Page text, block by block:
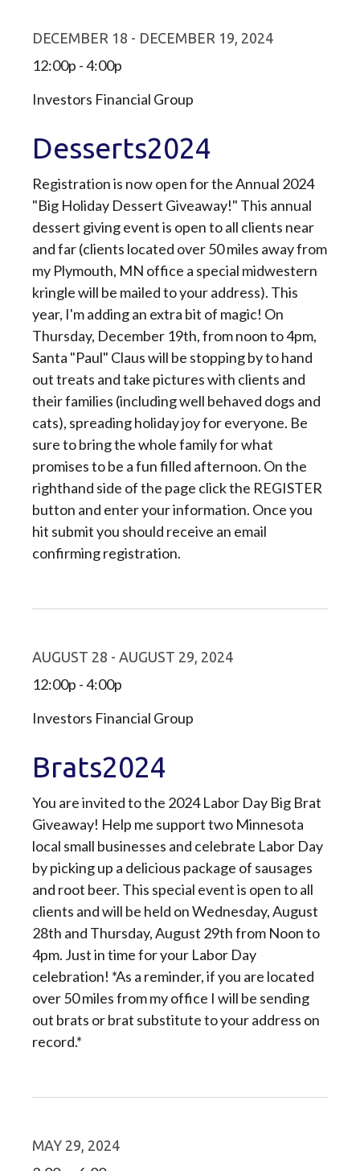
DECEMBER 18 - DECEMBER 19, 2024
12:00p - 4:00p
Investors Financial Group
Desserts2024
Registration is now open for the Annual 2024
"Big Holiday Dessert Giveaway!" This annual
dessert giving event is open to all clients near
and far (clients located over 50 miles away from
my Plymouth, MN office a special midwestern
kringle will be mailed to your address). This
year, I'm adding an extra bit of magic! On
Thursday, December 19th, from noon to 4pm,
Santa "Paul" Claus will be stopping by to hand
out treats and take pictures with clients and
their families (including well behaved dogs and
cats), spreading holiday joy for everyone. Be
sure to bring the whole family for what
promises to be a fun filled afternoon. On the
righthand side of the page click the REGISTER
button and enter your information. Once you
hit submit you should receive an email
confirming registration.
AUGUST 28 - AUGUST 29, 2024
12:00p - 4:00p
Investors Financial Group
Brats2024
You are invited to the 2024 Labor Day Big Brat
Giveaway! Help me support two Minnesota
local small businesses and celebrate Labor Day
by picking up a delicious package of sausages
and root beer. This special event is open to all
clients and will be held on Wednesday, August
28th and Thursday, August 29th from Noon to
4pm. Just in time for your Labor Day
celebration! *As a reminder, if you are located
over 50 miles from my office I will be sending
out brats or brat substitute to your address on
record.*
MAY 29, 2024